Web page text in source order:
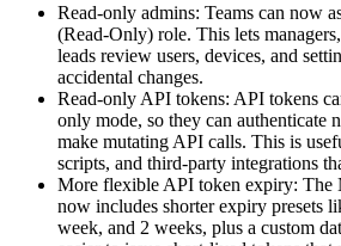
Read-only admins: Teams can now
(Read-Only) role. This lets
leads review users, devices, and
accidental changes.
Read-only API tokens: API tokens
only mode, so they can authenticate
make mutating API calls. This is
scripts, and third-party integrations
More flexible API token expiry: The
now includes shorter expiry presets
week, and 2 weeks, plus a custom